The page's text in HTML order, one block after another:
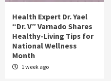
Health Expert Dr. Yael
“Dr. V” Varnado Shares
Healthy-Living Tips for
National Wellness
Month
1 week ago